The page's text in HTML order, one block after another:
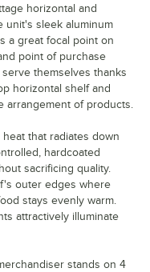
horizontal and
unit's sleek aluminum
a great focal point on
point of purchase
themselves thanks
horizontal shelf and
arrangement of products.
that radiates down
hardcoated
sacrificing quality.
outer edges where
stays evenly warm.
attractively illuminate
stands on 4